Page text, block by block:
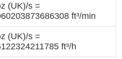
(UK)/s =
ft³/min
(UK)/s =
ft³/h